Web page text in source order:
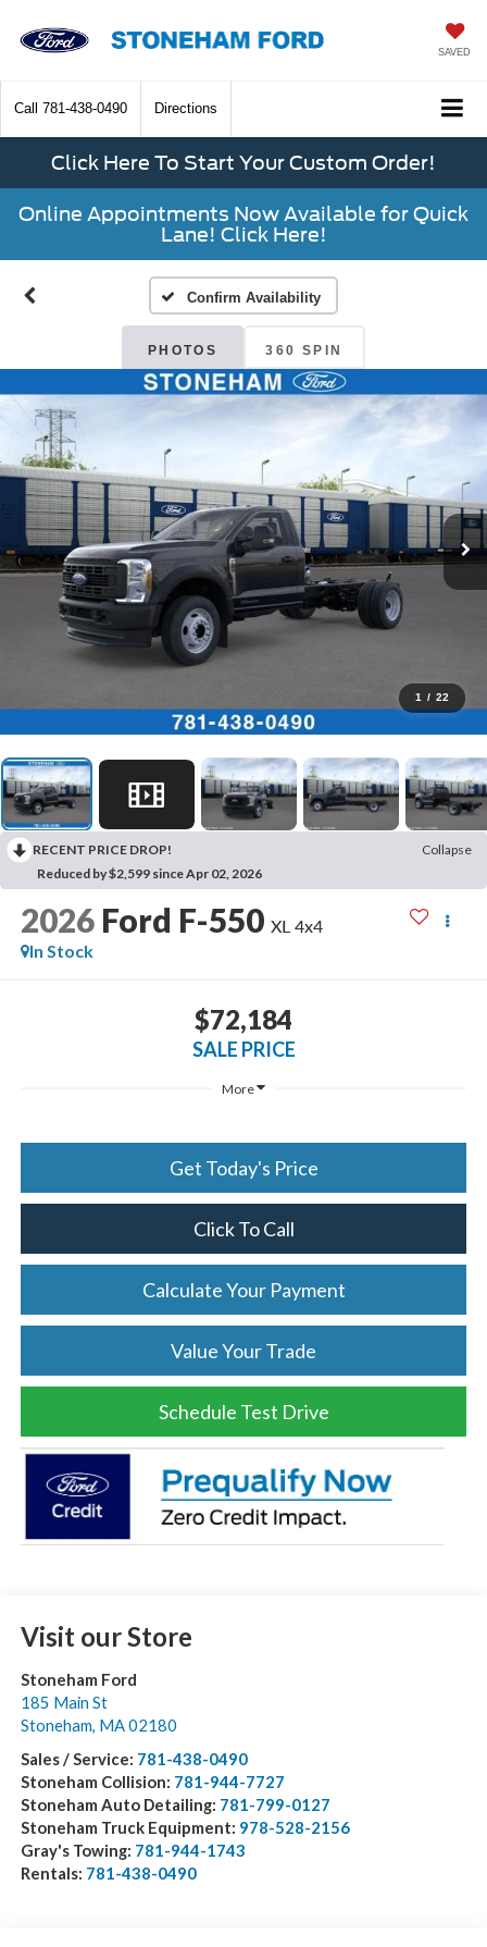
SAVED
Call 781-438-0490 Directions
Click Here To Start Your Custom Order!
Online Appointments Now Available for Quick
Lane! Click Here!
Confirm Availability
PHOTOS 360 SPIN
1 / 22
RECENT PRICE DROP!
Collapse
Reduced by $2,599 since Apr 02, 2026
2026 Ford F-550 XL 4x4
In Stock
$72,184
SALE PRICE
More
Get Today's Price
Click To Call
Calculate Your Payment
Value Your Trade
Schedule Test Drive
Visit our Store
Stoneham Ford
185 Main St
Stoneham MA 02180
Sales / Service: 781-438-0490
Stoneham Collision: 781-944-7727
Stoneham Auto Detailing: 781-799-0127
Stoneham Truck Equipment: 978-528-2156
Gray's Towing: 781-944-1743
Rentals: 781-438-0490